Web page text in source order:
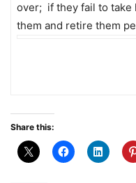
over; if they fail to take
them and retire them
Share this: